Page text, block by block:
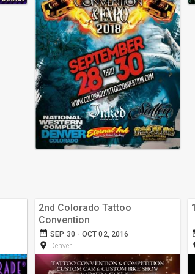
2nd Colorado Tattoo
Convention
date_range SEP 30 - OCT 02, 2016
room Denver